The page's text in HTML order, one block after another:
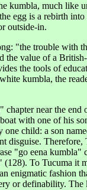
kumbla, much like
egg is a rebirth
outside-in.
"the trouble with
value of a
the tools of
kumbla, the
near the end
with one of his
child: a son
disguise. Therefore,
"go eena kumbla"
To Tucuma it
enigmatic fashion
or definability.